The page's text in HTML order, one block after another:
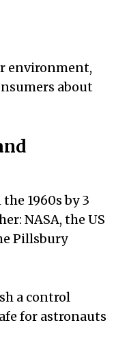
environment,
about
1960s by 3
NASA, the US
Pillsbury
a control
for astronauts